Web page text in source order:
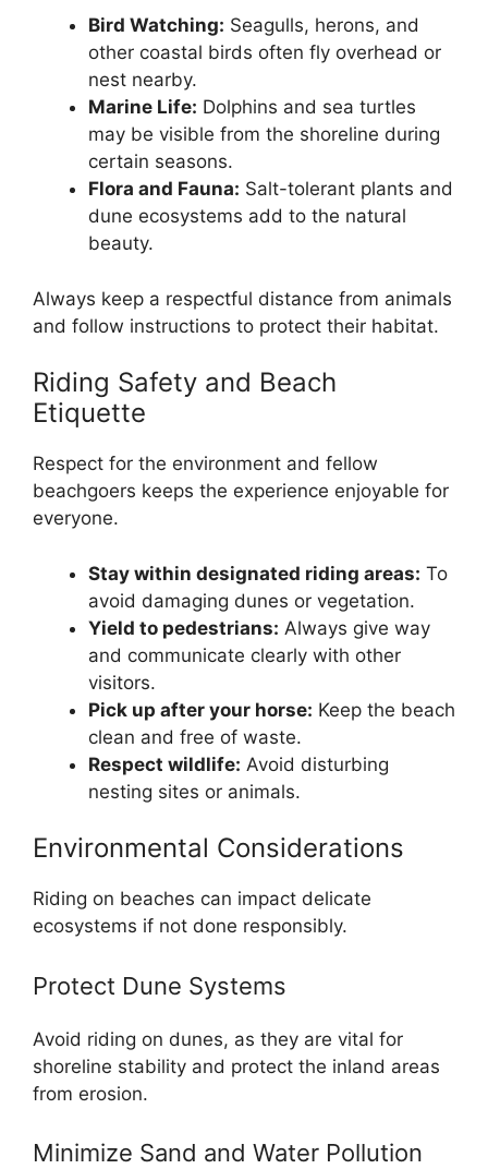
Bird Watching: Seagulls, herons, and
other coastal birds often fly overhead or
nest nearby.
Marine Life: Dolphins and sea turtles
may be visible from the shoreline during
certain seasons.
Flora and Fauna: Salt-tolerant plants and
dune ecosystems add to the natural
beauty.
Always keep a respectful distance from animals
and follow instructions to protect their habitat.
Riding Safety and Beach
Etiquette
Respect for the environment and fellow
beachgoers keeps the experience enjoyable for
everyone.
Stay within designated riding areas: To
avoid damaging dunes or vegetation.
Yield to pedestrians: Always give way
and communicate clearly with other
visitors.
Pick up after your horse: Keep the beach
clean and free of waste.
Respect wildlife: Avoid disturbing
nesting sites or animals.
Environmental Considerations
Riding on beaches can impact delicate
ecosystems if not done responsibly.
Protect Dune Systems
Avoid riding on dunes, as they are vital for
shoreline stability and protect the inland areas
from erosion.
Minimize Sand and Water Pollution